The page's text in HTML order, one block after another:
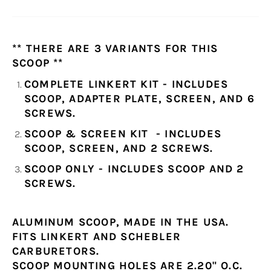
** THERE ARE 3 VARIANTS FOR THIS
SCOOP **
COMPLETE LINKERT KIT - INCLUDES
SCOOP, ADAPTER PLATE, SCREEN, AND 6
SCREWS.
SCOOP & SCREEN KIT - INCLUDES
SCOOP, SCREEN, AND 2 SCREWS.
SCOOP ONLY - INCLUDES SCOOP AND 2
SCREWS.
ALUMINUM SCOOP, MADE IN THE USA.
FITS LINKERT AND SCHEBLER
CARBURETORS.
SCOOP MOUNTING HOLES ARE 2.20" O.C.